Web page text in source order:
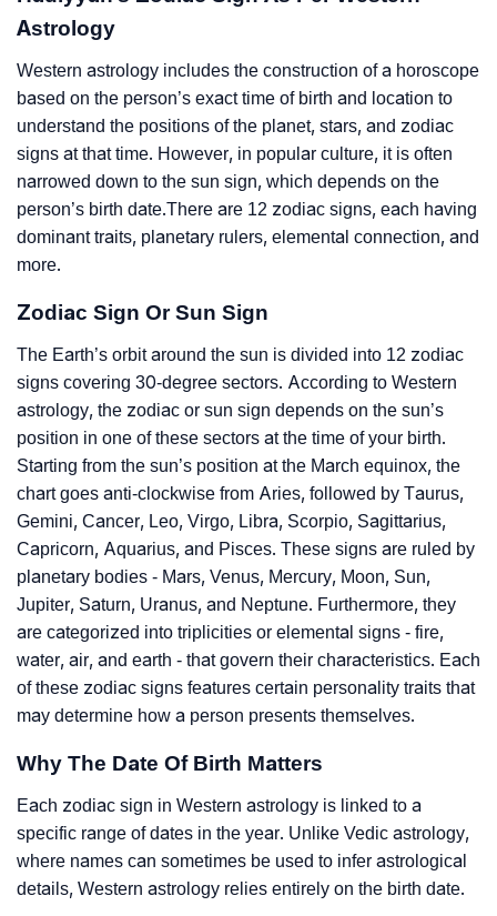
Astrology
Western astrology includes the construction of a horoscope
based on the person’s exact time of birth and location to
understand the positions of the planet, stars, and zodiac
signs at that time. However, in popular culture, it is often
narrowed down to the sun sign, which depends on the
person’s birth date.There are 12 zodiac signs, each having
dominant traits, planetary rulers, elemental connection, and
more.
Zodiac Sign Or Sun Sign
The Earth’s orbit around the sun is divided into 12 zodiac
signs covering 30-degree sectors. According to Western
astrology, the zodiac or sun sign depends on the sun’s
position in one of these sectors at the time of your birth.
Starting from the sun’s position at the March equinox, the
chart goes anti-clockwise from Aries, followed by Taurus,
Gemini, Cancer, Leo, Virgo, Libra, Scorpio, Sagittarius,
Capricorn, Aquarius, and Pisces. These signs are ruled by
planetary bodies - Mars, Venus, Mercury, Moon, Sun,
Jupiter, Saturn, Uranus, and Neptune. Furthermore, they
are categorized into triplicities or elemental signs - fire,
water, air, and earth - that govern their characteristics. Each
of these zodiac signs features certain personality traits that
may determine how a person presents themselves.
Why The Date Of Birth Matters
Each zodiac sign in Western astrology is linked to a
specific range of dates in the year. Unlike Vedic astrology,
where names can sometimes be used to infer astrological
details, Western astrology relies entirely on the birth date.